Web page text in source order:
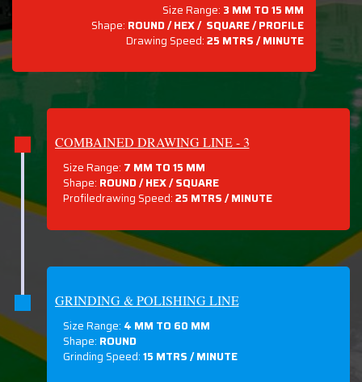
Size Range: 3 MM TO 15 MM
Shape: ROUND / HEX / SQUARE / PROFILE
Drawing Speed:25 MTRS / MINUTE
COMBAINED DRAWING LINE - 3
Size Range: 7 MM TO 15 MM
Shape: ROUND / HEX / SQUARE
Profiledrawing Speed:25 MTRS /MINUTE
GRINDING & POLISHING LINE
Size Range: 4 MM TO 60 MM
Shape: ROUND
Grinding Speed:15 MTRS / MINUTE